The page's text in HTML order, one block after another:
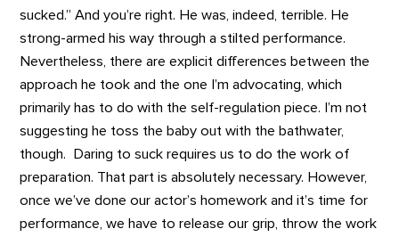
sucked.” And you’re right. He was, indeed, terrible. He
strong-armed his way through a stilted performance.
Nevertheless, there are explicit differences between the
approach he took and the one I’m advocating, which
primarily has to do with the self-regulation piece. I’m not
suggesting he toss the baby out with the bathwater,
though. Daring to suck requires us to do the work of
preparation. That part is absolutely necessary. However,
once we’ve done our actor’s homework and it’s time for
performance, we have to release our grip, throw the work